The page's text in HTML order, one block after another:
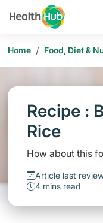
Home / Food, Diet &
Recipe :
Rice
How about this
Article last
4 mins read